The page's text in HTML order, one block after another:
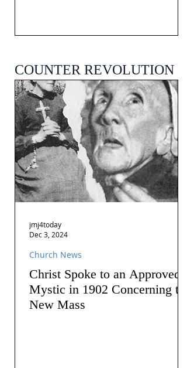
COUNTER REVOLUTION
Christ Spoke to an Approved
Mystic in 1902 Concerning the
New Mass
Church News
jmj4today
Dec 3, 2024